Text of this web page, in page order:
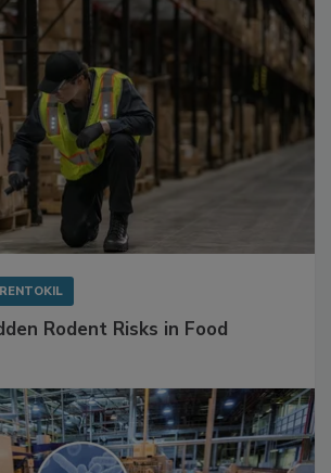
RENTOKIL
Rodent Risks in Food